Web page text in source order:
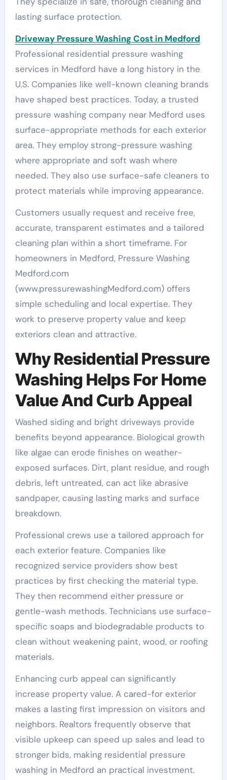
lasting surface protection.
Driveway Pressure Washing Cost in Medford
Professional residential pressure washing
services in Medford have a long history in the
U.S. Companies like well-known cleaning brands
have shaped best practices. Today, a trusted
pressure washing company near Medford uses
surface-appropriate methods for each exterior
area. They employ strong-pressure washing
where appropriate and soft wash where
needed. They also use surface-safe cleaners to
protect materials while improving appearance.
Customers usually request and receive free,
accurate, transparent estimates and a tailored
cleaning plan within a short timeframe. For
homeowners in Medford, Pressure Washing
Medford.com
(www.pressurewashingMedford.com) offers
simple scheduling and local expertise. They
work to preserve property value and keep
exteriors clean and attractive.
Why Residential Pressure
Washing Helps For Home
Value And Curb Appeal
Washed siding and bright driveways provide
benefits beyond appearance. Biological growth
like algae can erode finishes on weather-
exposed surfaces. Dirt, plant residue, and rough
debris, left untreated, can act like abrasive
sandpaper, causing lasting marks and surface
breakdown.
Professional crews use a tailored approach for
each exterior feature. Companies like
recognized service providers show best
practices by first checking the material type.
They then recommend either pressure or
gentle-wash methods. Technicians use surface-
specific soaps and biodegradable products to
clean without weakening paint, wood, or roofing
materials.
Enhancing curb appeal can significantly
increase property value. A cared-for exterior
makes a lasting first impression on visitors and
neighbors. Realtors frequently observe that
visible upkeep can speed up sales and lead to
stronger bids, making residential pressure
washing in Medford an practical investment.